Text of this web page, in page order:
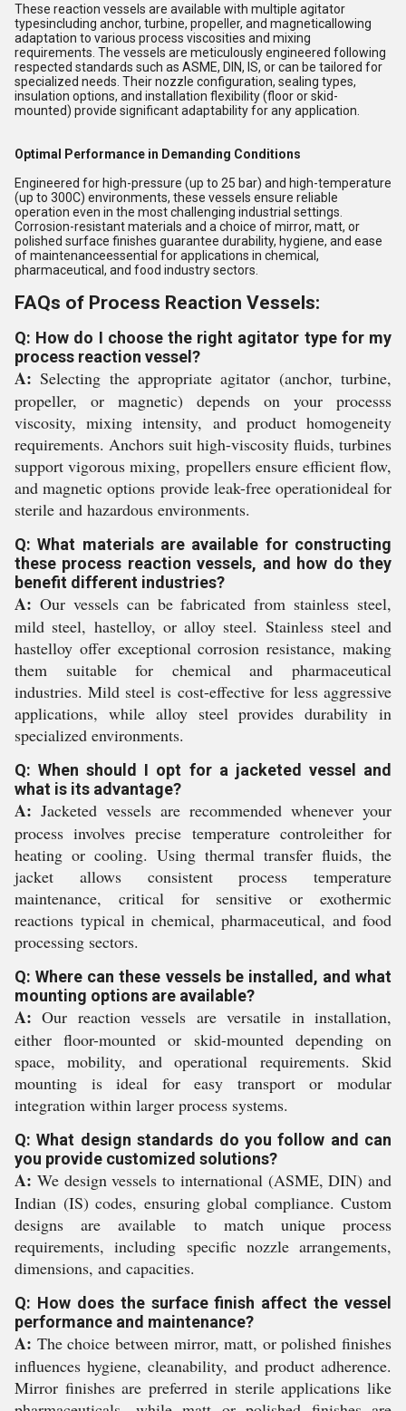
These reaction vessels are available with multiple agitator
typesincluding anchor, turbine, propeller, and magneticallowing
adaptation to various process viscosities and mixing
requirements. The vessels are meticulously engineered following
respected standards such as ASME, DIN, IS, or can be tailored for
specialized needs. Their nozzle configuration, sealing types,
insulation options, and installation flexibility (floor or skid-
mounted) provide significant adaptability for any application.
Optimal Performance in Demanding Conditions
Engineered for high-pressure (up to 25 bar) and high-temperature
(up to 300C) environments, these vessels ensure reliable
operation even in the most challenging industrial settings.
Corrosion-resistant materials and a choice of mirror, matt, or
polished surface finishes guarantee durability, hygiene, and ease
of maintenanceessential for applications in chemical,
pharmaceutical, and food industry sectors.
FAQs of Process Reaction Vessels:
Q: How do I choose the right agitator type for my
process reaction vessel?
A: Selecting the appropriate agitator (anchor, turbine,
propeller, or magnetic) depends on your processs
viscosity, mixing intensity, and product homogeneity
requirements. Anchors suit high-viscosity fluids, turbines
support vigorous mixing, propellers ensure efficient flow,
and magnetic options provide leak-free operationideal for
sterile and hazardous environments.
Q: What materials are available for constructing
these process reaction vessels, and how do they
benefit different industries?
A: Our vessels can be fabricated from stainless steel,
mild steel, hastelloy, or alloy steel. Stainless steel and
hastelloy offer exceptional corrosion resistance, making
them suitable for chemical and pharmaceutical
industries. Mild steel is cost-effective for less aggressive
applications, while alloy steel provides durability in
specialized environments.
Q: When should I opt for a jacketed vessel and
what is its advantage?
A: Jacketed vessels are recommended whenever your
process involves precise temperature controleither for
heating or cooling. Using thermal transfer fluids, the
jacket allows consistent process temperature
maintenance, critical for sensitive or exothermic
reactions typical in chemical, pharmaceutical, and food
processing sectors.
Q: Where can these vessels be installed, and what
mounting options are available?
A: Our reaction vessels are versatile in installation,
either floor-mounted or skid-mounted depending on
space, mobility, and operational requirements. Skid
mounting is ideal for easy transport or modular
integration within larger process systems.
Q: What design standards do you follow and can
you provide customized solutions?
A: We design vessels to international (ASME, DIN) and
Indian (IS) codes, ensuring global compliance. Custom
designs are available to match unique process
requirements, including specific nozzle arrangements,
dimensions, and capacities.
Q: How does the surface finish affect the vessel
performance and maintenance?
A: The choice between mirror, matt, or polished finishes
influences hygiene, cleanability, and product adherence.
Mirror finishes are preferred in sterile applications like